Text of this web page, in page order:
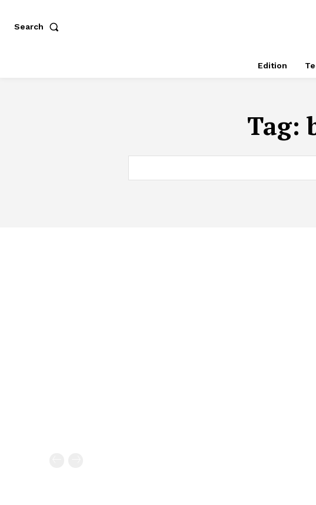
Search
Edition
Tag: